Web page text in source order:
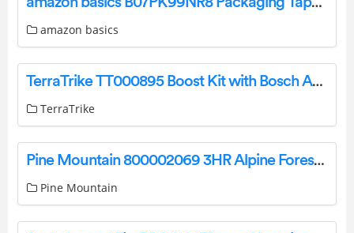
amazon basics
TerraTrike TT000895 Boost Kit with Bosch Active Line Plus User Manual
TerraTrike
Pine Mountain 800002069 3HR Alpine Forest Fire Logs Instructions
Pine Mountain